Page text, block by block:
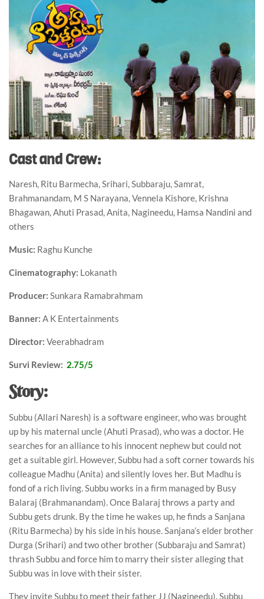
Cast and Crew:
Naresh, Ritu Barmecha, Srihari, Subbaraju, Samrat,
Brahmanandam, M S Narayana, Vennela Kishore, Krishna
Bhagawan, Ahuti Prasad, Anita, Nagineedu, Hamsa Nandini and
others
Music: Raghu Kunche
Cinematography: Lokanath
Producer: Sunkara Ramabrahmam
Banner: A K Entertainments
Director: Veerabhadram
Survi Review: 2.75/5
Story:
Subbu (Allari Naresh) is a software engineer, who was brought
up by his maternal uncle (Ahuti Prasad), who was a doctor. He
searches for an alliance to his innocent nephew but could not
get a suitable girl. However, Subbu had a soft corner towards his
colleague Madhu (Anita) and silently loves her. But Madhu is
fond of a rich living. Subbu works in a firm managed by Busy
Balaraj (Brahmanandam). Once Balaraj throws a party and
Subbu gets drunk. By the time he wakes up, he finds a Sanjana
(Ritu Barmecha) by his side in his house. Sanjana’s elder brother
Durga (Srihari) and two other brother (Subbaraju and Samrat)
thrash Subbu and force him to marry their sister alleging that
Subbu was in love with their sister.
They invite Subbu to meet their father JJ (Nagineedu). Subbu